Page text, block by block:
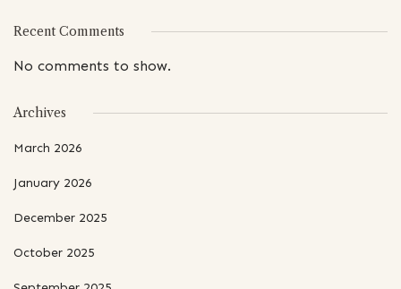
Recent Comments
No comments to show.
Archives
March 2026
January 2026
December 2025
October 2025